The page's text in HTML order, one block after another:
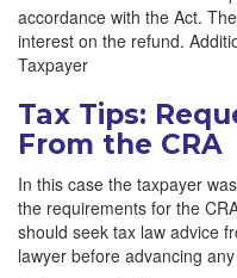
accordance with the Act.
interest on the refund.
Taxpayer
Tax Tips:
From the CRA
In this case the taxpayer
the requirements for the
should seek tax law advice
lawyer before advancing